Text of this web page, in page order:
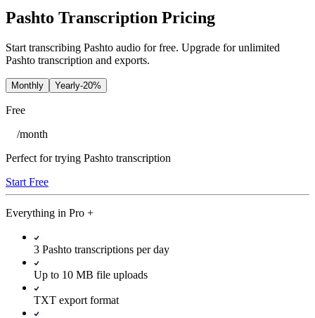
Pashto Transcription Pricing
Start transcribing Pashto audio for free. Upgrade for unlimited
Pashto transcription and exports.
Monthly Yearly-20%
Free
/month
Perfect for trying Pashto transcription
Start Free
Everything in Pro +
3 Pashto transcriptions per day
Up to 10 MB file uploads
TXT export format